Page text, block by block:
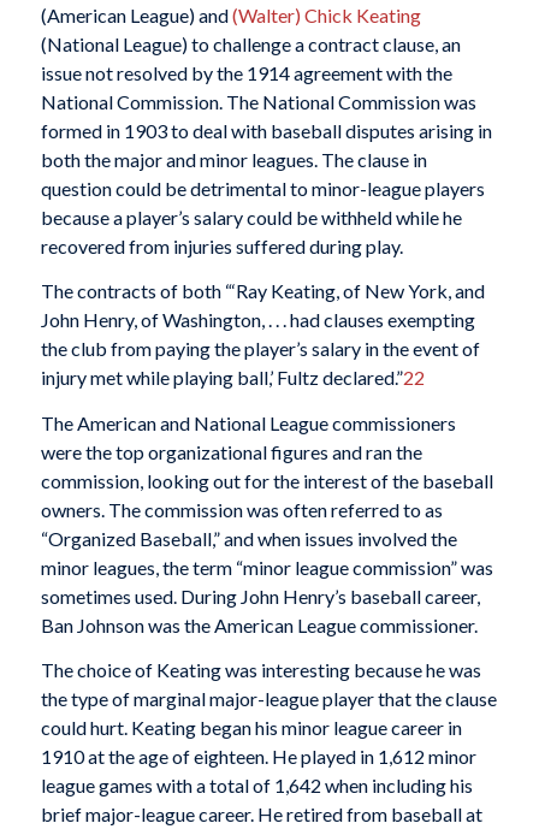
(American League) and(Walter) Chick Keating
(National League) to challenge a contract clause, an
issue not resolved by the 1914 agreement with the
National Commission. The National Commission was
formed in 1903 to deal with baseball disputes arising in
both the major and minor leagues. The clause in
question could be detrimental to minor-league players
because a player’s salary could be withheld while he
recovered from injuries suffered during play.
The contracts of both “‘Ray Keating, of New York, and
John Henry, of Washington, . . . had clauses exempting
the club from paying the player’s salary in the event of
injury met while playing ball,’ Fultz declared.”22
The American and National League commissioners
were the top organizational figures and ran the
commission, looking out for the interest of the baseball
owners. The commission was often referred to as
“Organized Baseball,” and when issues involved the
minor leagues, the term “minor league commission” was
sometimes used. During John Henry’s baseball career,
Ban Johnson was the American League commissioner.
The choice of Keating was interesting because he was
the type of marginal major-league player that the clause
could hurt. Keating began his minor league career in
1910 at the age of eighteen. He played in 1,612 minor
league games with a total of 1,642 when including his
brief major-league career. He retired from baseball at